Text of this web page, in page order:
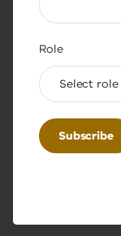
Role
Select role
You are